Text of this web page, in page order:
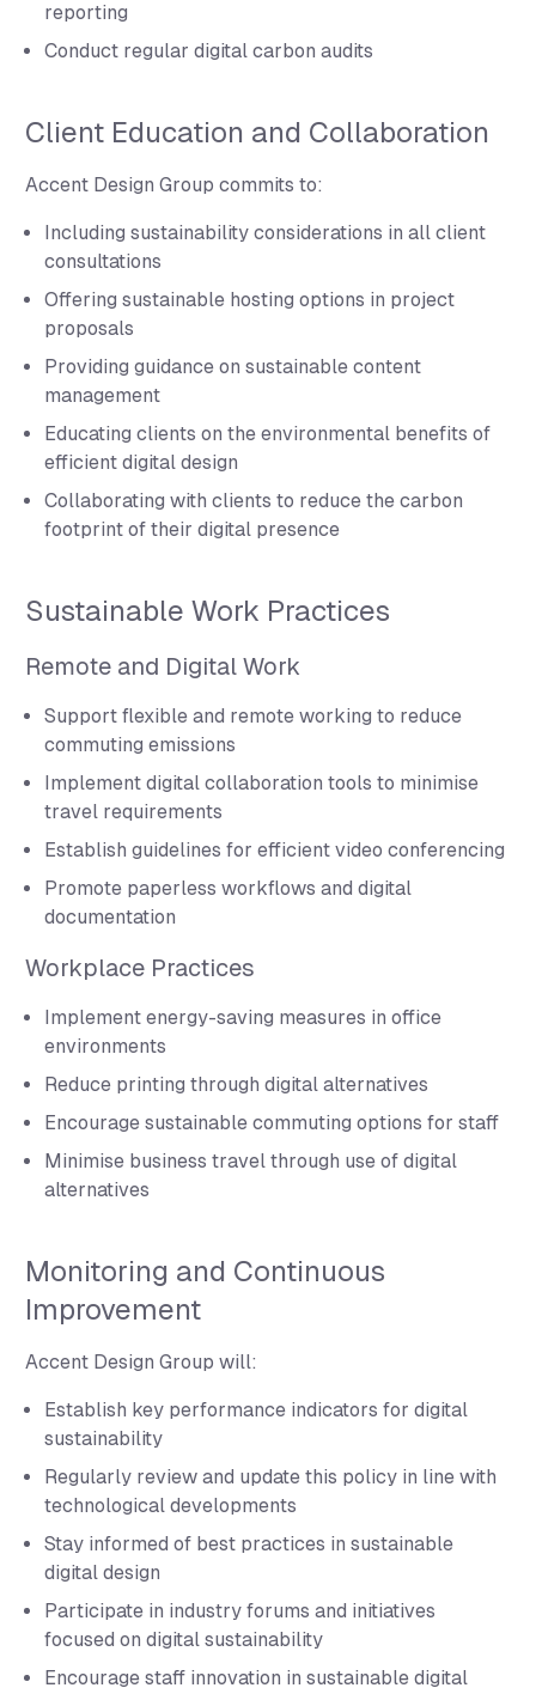
reporting
Conduct regular digital carbon audits
Client Education and Collaboration
Accent Design Group commits to:
Including sustainability considerations in all client
consultations
Offering sustainable hosting options in project
proposals
Providing guidance on sustainable content
management
Educating clients on the environmental benefits of
efficient digital design
Collaborating with clients to reduce the carbon
footprint of their digital presence
Sustainable Work Practices
Remote and Digital Work
Support flexible and remote working to reduce
commuting emissions
Implement digital collaboration tools to minimise
travel requirements
Establish guidelines for efficient video conferencing
Promote paperless workflows and digital
documentation
Workplace Practices
Implement energy-saving measures in office
environments
Reduce printing through digital alternatives
Encourage sustainable commuting options for staff
Minimise business travel through use of digital
alternatives
Monitoring and Continuous
Improvement
Accent Design Group will:
Establish key performance indicators for digital
sustainability
Regularly review and update this policy in line with
technological developments
Stay informed of best practices in sustainable
digital design
Participate in industry forums and initiatives
focused on digital sustainability
Encourage staff innovation in sustainable digital